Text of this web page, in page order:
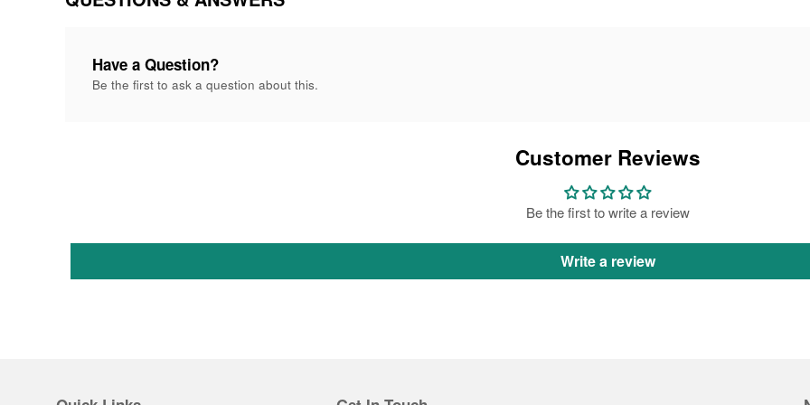
Have a Question?
Be the first to ask a question about this.
Customer Reviews
Be the first to write a review
Write a review